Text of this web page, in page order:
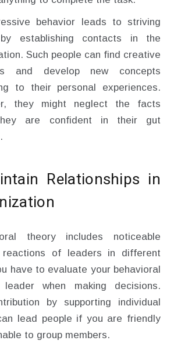
behavior leads to striving
establishing contacts in the
Such people can find creative
and develop new concepts
to their personal experiences.
they might neglect the facts
are confident in their gut
Relationships in
theory includes noticeable
of leaders in different
have to evaluate your behavioral
when making decisions.
by supporting individual
lead people if you are friendly
to group members.